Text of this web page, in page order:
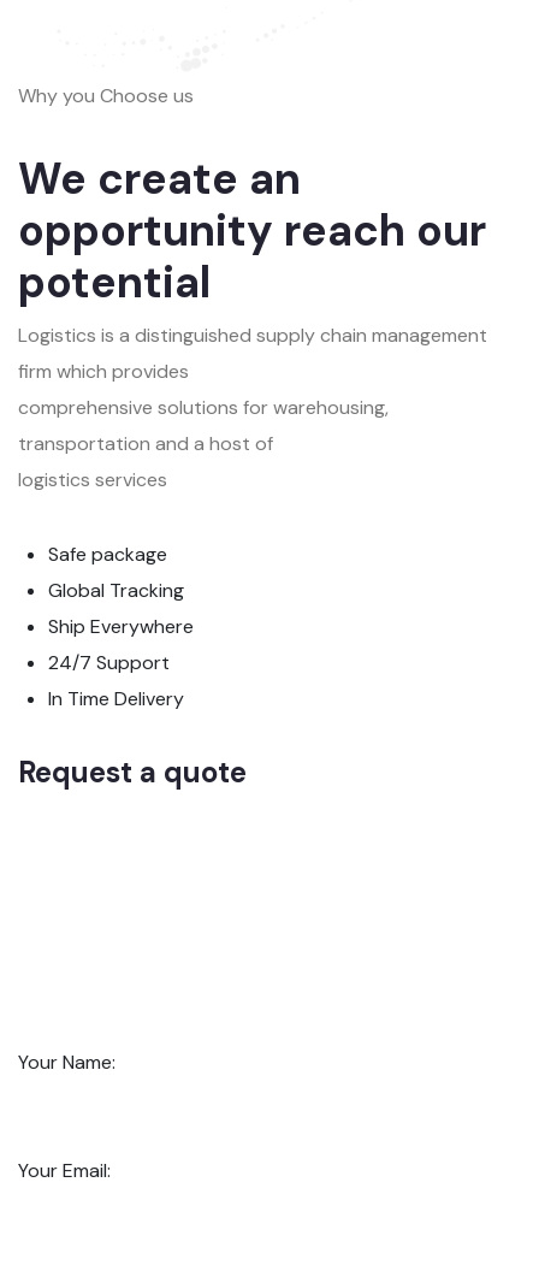
Why you Choose us
We create an
opportunity reach our
potential
Logistics is a distinguished supply chain management
firm which provides
comprehensive solutions for warehousing,
transportation and a host of
logistics services
Safe package
Global Tracking
Ship Everywhere
24/7 Support
In Time Delivery
Request a quote
Your Name:
Your Email: